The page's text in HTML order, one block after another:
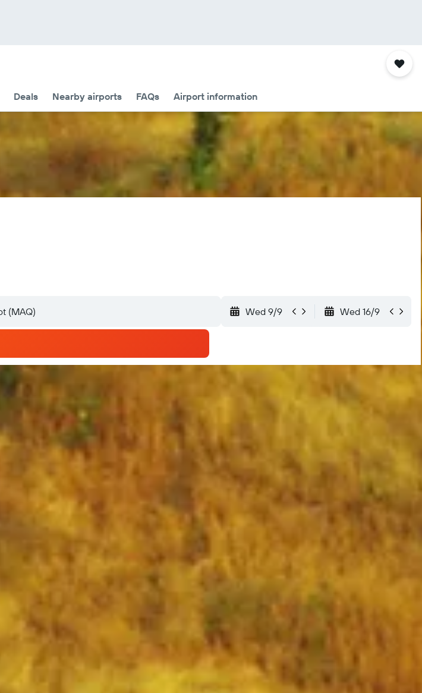
Deals Nearby airports FAQs Airport information
Wed 9/9 Wed 16/9